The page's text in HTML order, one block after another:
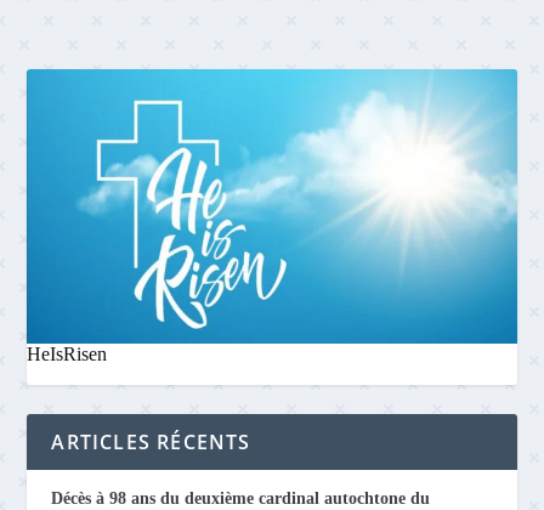
HeIsRisen
ARTICLES RÉCENTS
Décès à 98 ans du deuxième cardinal autochtone du